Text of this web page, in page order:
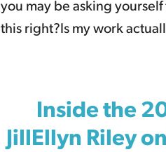
you may be asking
this right?Is my work
Inside the
JillEllyn Riley